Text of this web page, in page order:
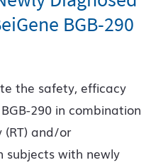
BGB-290
the safety, efficacy
290 in combination
and/or
subjects with newly